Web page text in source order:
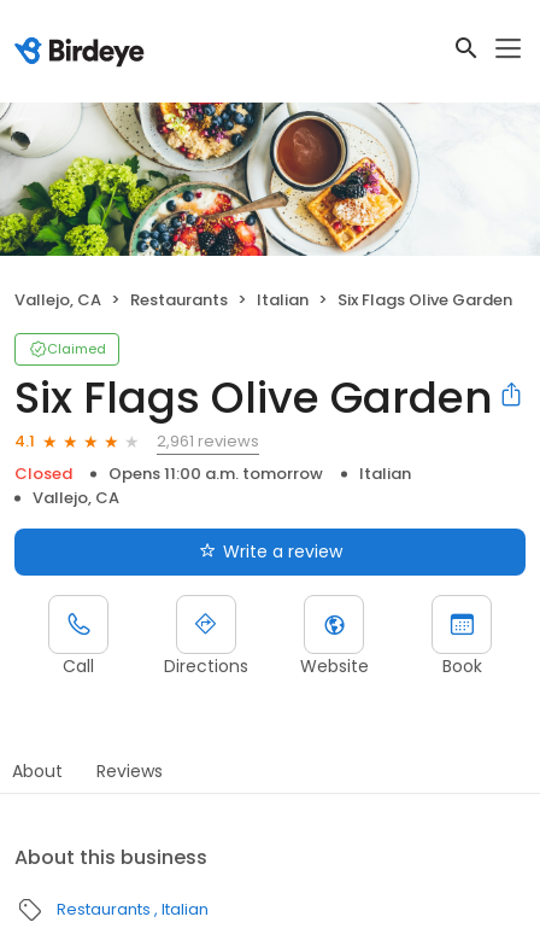
Vallejo, CA Restaurants Italian Six Flags Olive Garden
Claimed
Six Flags Olive Garden
4.1
2,961 reviews
Closed
Opens 11:00 a.m. tomorrow
Italian
Vallejo, CA
Write a review
Call Directions Website Book
About Reviews
About this business
Restaurants Italian